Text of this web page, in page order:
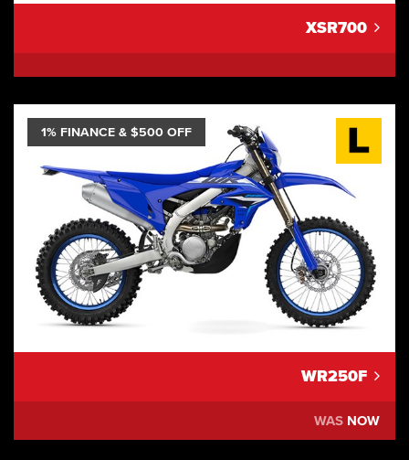
XSR700
WR250F
WAS NOW
1% FINANCE & $500 OFF